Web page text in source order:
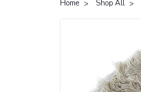
Home Shop All